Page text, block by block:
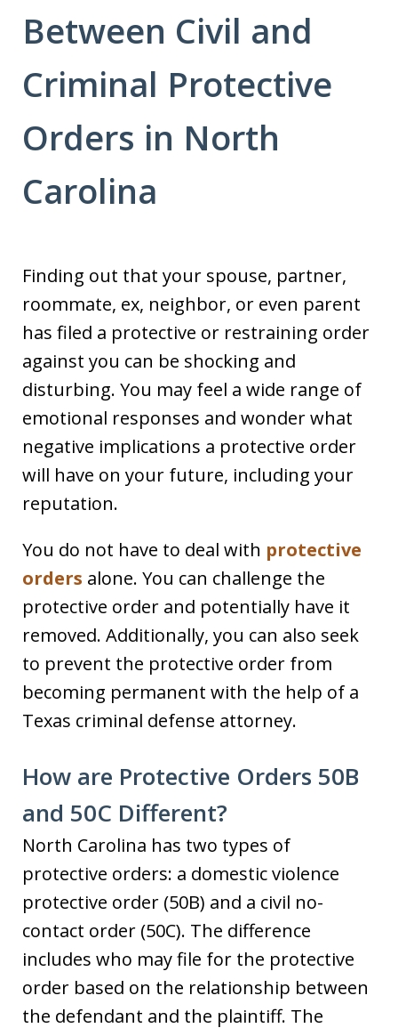
Between Civil and
Criminal Protective
Orders in North
Carolina
Finding out that your spouse, partner,
roommate, ex, neighbor, or even parent
has filed a protective or restraining order
against you can be shocking and
disturbing. You may feel a wide range of
emotional responses and wonder what
negative implications a protective order
will have on your future, including your
reputation.
You do not have to deal with protective
orders alone. You can challenge the
protective order and potentially have it
removed. Additionally, you can also seek
to prevent the protective order from
becoming permanent with the help of a
Texas criminal defense attorney.
How are Protective Orders 50B
and 50C Different?
North Carolina has two types of
protective orders: a domestic violence
protective order (50B) and a civil no-
contact order (50C). The difference
includes who may file for the protective
order based on the relationship between
the defendant and the plaintiff. The